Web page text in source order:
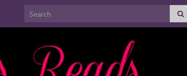
Search for: